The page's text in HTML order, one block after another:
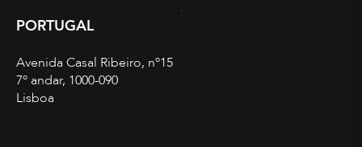
PORTUGAL
Avenida Casal Ribeiro, nº15
7º andar, 1000-090
Lisboa